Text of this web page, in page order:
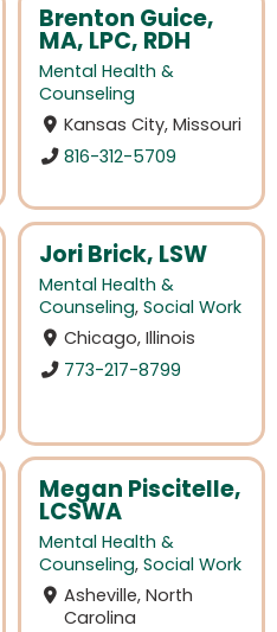
Brenton Guice,
MA, LPC, RDH
Mental Health &
Counseling
Kansas City, Missouri
816-312-5709
Jori Brick, LSW
Mental Health &
Counseling, Social Work
Chicago, Illinois
773-217-8799
Megan Piscitelle,
LCSWA
Mental Health &
Counseling, Social Work
Asheville, North
Carolina